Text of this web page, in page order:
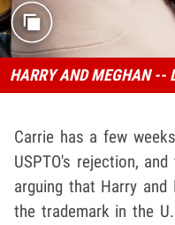
HARRY AND MEGHAN --
Carrie has a few
USPTO's rejection,
arguing that Harry
the trademark in the